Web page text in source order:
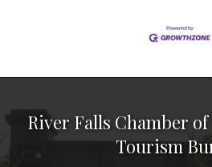
River Falls Chamber
Tourism